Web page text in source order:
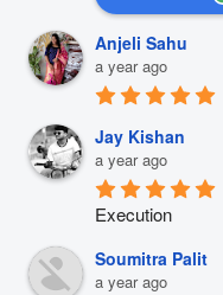
Anjeli Sahu
a year ago
Jay Kishan
a year ago
Execution
Soumitra Palit
a year ago